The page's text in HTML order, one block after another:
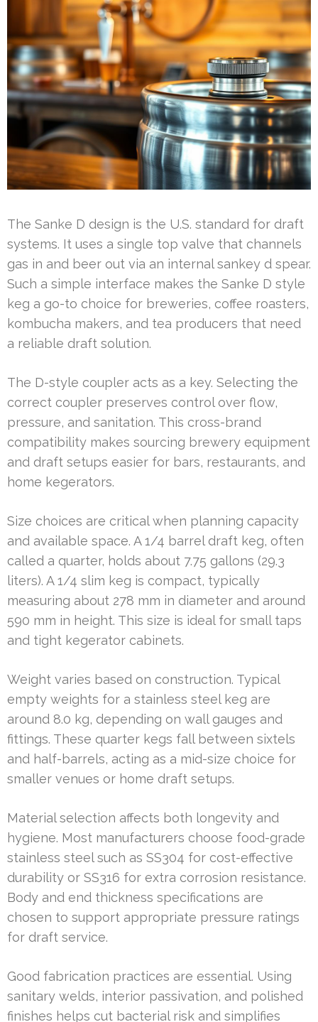
The Sanke D design is the U.S. standard for draft
systems. It uses a single top valve that channels
gas in and beer out via an internal sankey d spear.
Such a simple interface makes the Sanke D style
keg a go-to choice for breweries, coffee roasters,
kombucha makers, and tea producers that need
a reliable draft solution.
The D-style coupler acts as a key. Selecting the
correct coupler preserves control over flow,
pressure, and sanitation. This cross-brand
compatibility makes sourcing brewery equipment
and draft setups easier for bars, restaurants, and
home kegerators.
Size choices are critical when planning capacity
and available space. A 1/4 barrel draft keg, often
called a quarter, holds about 7.75 gallons (29.3
liters). A 1/4 slim keg is compact, typically
measuring about 278 mm in diameter and around
590 mm in height. This size is ideal for small taps
and tight kegerator cabinets.
Weight varies based on construction. Typical
empty weights for a stainless steel keg are
around 8.0 kg, depending on wall gauges and
fittings. These quarter kegs fall between sixtels
and half-barrels, acting as a mid-size choice for
smaller venues or home draft setups.
Material selection affects both longevity and
hygiene. Most manufacturers choose food-grade
stainless steel such as SS304 for cost-effective
durability or SS316 for extra corrosion resistance.
Body and end thickness specifications are
chosen to support appropriate pressure ratings
for draft service.
Good fabrication practices are essential. Using
sanitary welds, interior passivation, and polished
finishes helps cut bacterial risk and simplifies